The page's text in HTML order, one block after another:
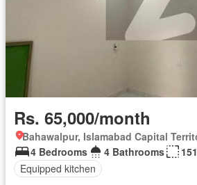
Rs. 65,000/month
Bahawalpur, Islamabad Capital
4 Bedrooms
4 Bathrooms
Equipped kitchen